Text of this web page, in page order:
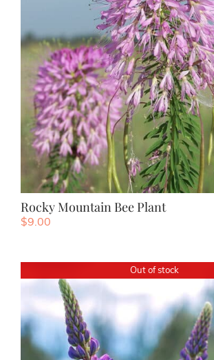
Rocky Mountain Bee Plant
$9.00
Out of stock